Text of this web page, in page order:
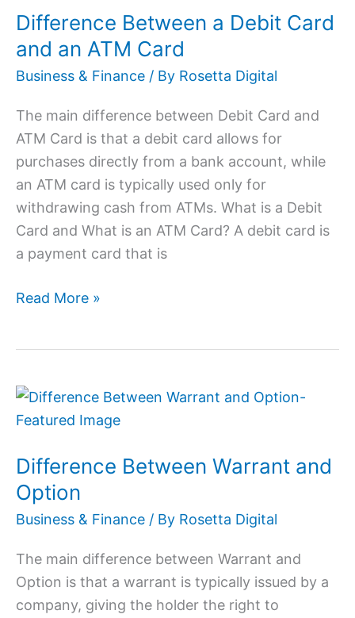
Difference Between a Debit Card
and an ATM Card
Business & Finance / By Rosetta Digital
The main difference between Debit Card and
ATM Card is that a debit card allows for
purchases directly from a bank account, while
an ATM card is typically used only for
withdrawing cash from ATMs. What is a Debit
Card and What is an ATM Card? A debit card is
a payment card that is
Debit
Card
and
ATM
Card
Read More »
Difference Between Warrant and
Option
Business & Finance / By Rosetta Digital
The main difference between Warrant and
Option is that a warrant is typically issued by a
company, giving the holder the right to
Difference
Between
and
Option